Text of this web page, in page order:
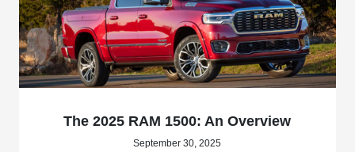
The 2025 RAM 1500: An Overview
September 30, 2025